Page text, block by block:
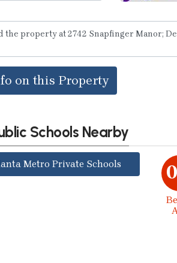
on this Property
Schools Nearby
Metro Private Schools 0